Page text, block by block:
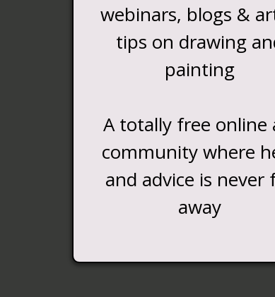
webinars, blogs &
tips on drawing
painting
A totally free online
community where
and advice is never
away